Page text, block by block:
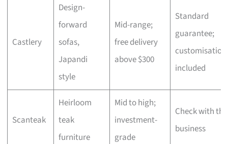
Castlery
Design-
forward
sofas,
Japandi
style
Mid-range;
free delivery
above $300
Standard
guarantee;
customisation
included
Scanteak
Heirloom
teak
furniture
Mid to high;
investment-
grade
Check with the
business